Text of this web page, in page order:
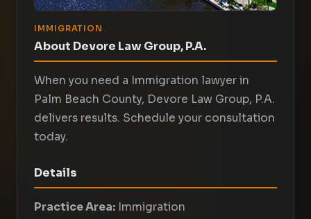
IMMIGRATION
About Devore Law Group, P.A.
When you need a Immigration lawyer in
Palm Beach County, Devore Law Group, P.A.
delivers results. Schedule your consultation
today.
Details
Practice Area: Immigration